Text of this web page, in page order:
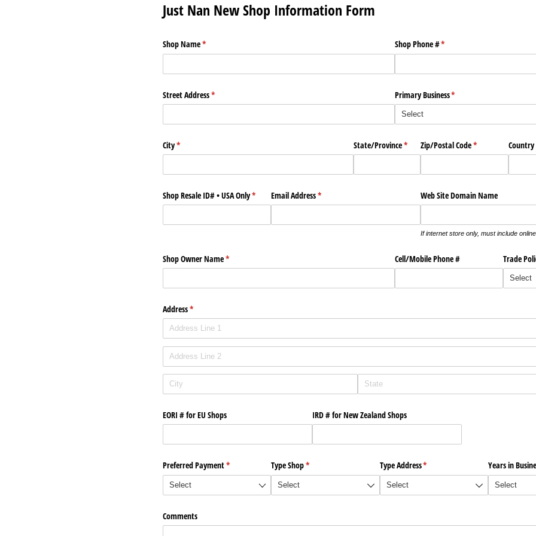
Just Nan New Shop Information Form
Shop Name*
(required) Shop Phone #*
(required)
Street Address*
(required) Primary Business*
(required)
City*
(required) State/​Province*
(required)Zip/​Postal Code*
(required) Country
Shop Resale ID# • USA Only*
(required)Email Address*
(required) Web Site Domain Name
If internet store only, must include
Shop Owner Name*
(required) Cell/​Mobile Phone # Trade
Address*
(required)
EORI # for EU Shops IRD # for New Zealand Shops
Preferred Payment*
(required) Type Shop*
(required) Type Address*
(required) Years in
Comments